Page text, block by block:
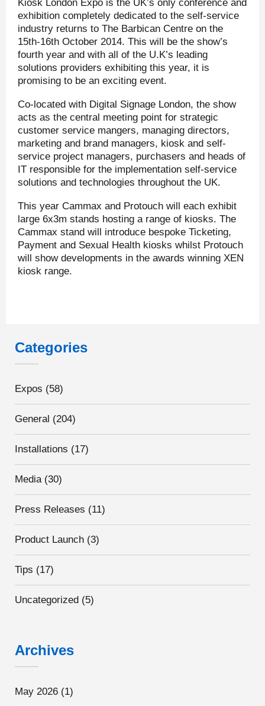
Kiosk London Expo is the UK’s only conference and
exhibition completely dedicated to the self-service
industry returns to The Barbican Centre on the
15th-16th October 2014. This will be the show’s
fourth year and with all of the U.K’s leading
solutions providers exhibiting this year, it is
promising to be an exciting event.
Co-located with Digital Signage London, the show
acts as the central meeting point for strategic
customer service mangers, managing directors,
marketing and brand managers, kiosk and self-
service project managers, purchasers and heads of
IT responsible for the implementation self-service
solutions and technologies throughout the UK.
This year Cammax and Protouch will each exhibit
large 6x3m stands hosting a range of kiosks. The
Cammax stand will introduce bespoke Ticketing,
Payment and Sexual Health kiosks whilst Protouch
will show developments in the awards winning XEN
kiosk range.
Categories
Expos (58)
General (204)
Installations (17)
Media(30)
Press Releases (11)
Product Launch (3)
Tips (17)
Uncategorized (5)
Archives
May 2026 (1)